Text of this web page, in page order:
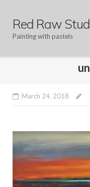
contentRed Raw
Painting with pastels
March 24, 2018